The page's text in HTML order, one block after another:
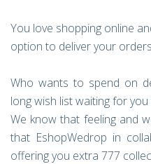
You love shopping online
option to deliver your
Who wants to spend on
long wish list waiting for
We know that feeling and
that EshopWedrop in
offering you extra 777